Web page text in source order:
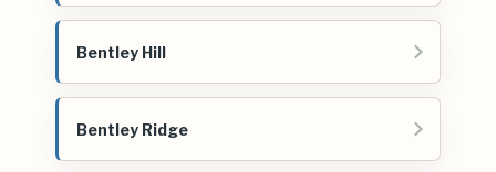
Bentley Hill
Bentley Ridge